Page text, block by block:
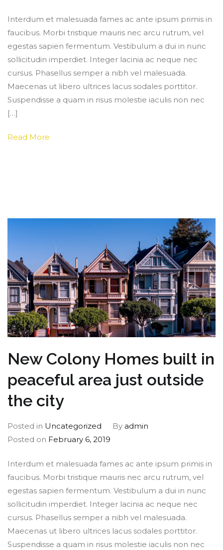
Interdum et malesuada fames ac ante ipsum primis in
faucibus. Morbi tristique mauris nec arcu rutrum, vel
egestas sapien fermentum. Vestibulum a dui in nunc
sollicitudin imperdiet. Integer lacinia ac neque nec
cursus. Phasellus semper a nibh vel malesuada.
Maecenas ut libero ultrices lacus sodales porttitor.
Suspendisse a quam in risus molestie iaculis non nec
[…]
Read More
New Colony Homes built in
peaceful area just outside
the city
Posted in Uncategorized By admin
Posted on February 6, 2019
Interdum et malesuada fames ac ante ipsum primis in
faucibus. Morbi tristique mauris nec arcu rutrum, vel
egestas sapien fermentum. Vestibulum a dui in nunc
sollicitudin imperdiet. Integer lacinia ac neque nec
cursus. Phasellus semper a nibh vel malesuada.
Maecenas ut libero ultrices lacus sodales porttitor.
Suspendisse a quam in risus molestie iaculis non nec